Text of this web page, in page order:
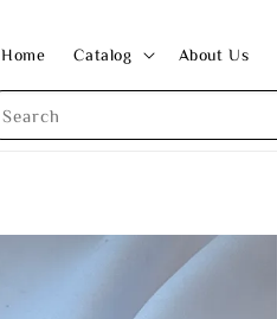
Search
Home Catalog About Us